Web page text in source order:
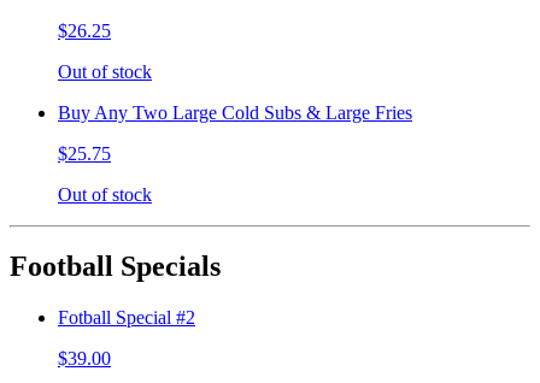
$26.25
Out of stock
Buy Any Two Large Cold Subs & Large Fries
$25.75
Out of stock
Football Specials
Fotball Special #2
$39.00